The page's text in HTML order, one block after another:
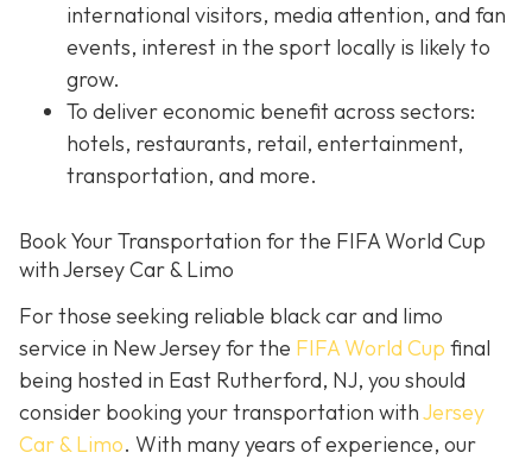
international visitors, media attention, and fan
events, interest in the sport locally is likely to
grow.
To deliver economic benefit across sectors:
hotels, restaurants, retail, entertainment,
transportation, and more.
Book Your Transportation for the FIFA World Cup
with Jersey Car & Limo
For those seeking reliable black car and limo
service in New Jersey for the FIFA World Cup final
being hosted in East Rutherford, NJ, you should
consider booking your transportation withJersey
Car & Limo. With many years of experience, our